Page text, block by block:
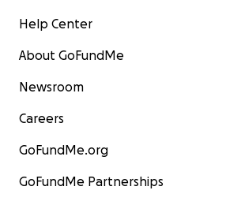
Help Center
About GoFundMe
Newsroom
Careers
GoFundMe.org
GoFundMe Partnerships